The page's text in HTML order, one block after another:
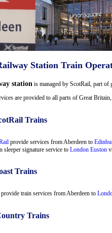
Station Train
stationis managed by ScotRail, part of
are provided to all parts of Great
Trains
provide services from Aberdeen to
sleeper signature service toLondon Euston
Trains
train services from Aberdeen to
Trains